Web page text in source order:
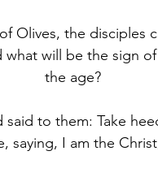
Olives, the disciples
what will be the sign
the age?
said to them: Take
saying, I am the